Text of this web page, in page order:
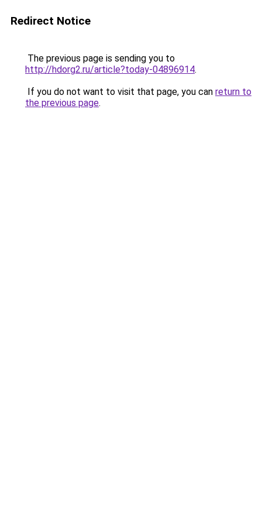
Redirect Notice
The previous page is sending you to
http://hdorg2.ru/article?today-04896914.
If you do not want to visit that page, you can return to
the previous page.